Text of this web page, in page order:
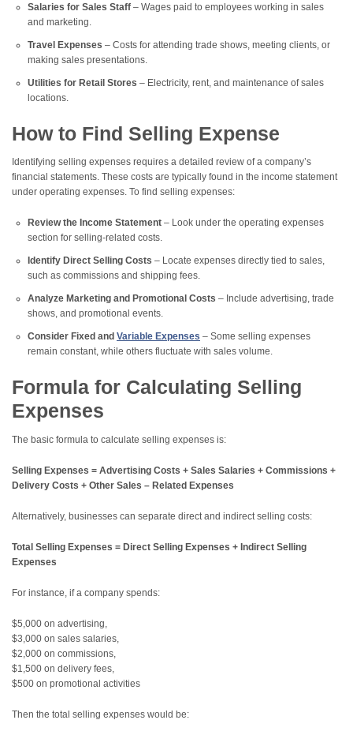
Salaries for Sales Staff – Wages paid to employees working in sales
and marketing.
Travel Expenses – Costs for attending trade shows, meeting clients, or
making sales presentations.
Utilities for Retail Stores – Electricity, rent, and maintenance of sales
locations.
How to Find Selling Expense
Identifying selling expenses requires a detailed review of a company’s
financial statements. These costs are typically found in the income statement
under operating expenses. To find selling expenses:
Review the Income Statement – Look under the operating expenses
section for selling-related costs.
Identify Direct Selling Costs – Locate expenses directly tied to sales,
such as commissions and shipping fees.
Analyze Marketing and Promotional Costs – Include advertising, trade
shows, and promotional events.
Consider Fixed and Variable Expenses – Some selling expenses
remain constant, while others fluctuate with sales volume.
Formula for Calculating Selling
Expenses
The basic formula to calculate selling expenses is:
Selling Expenses = Advertising Costs + Sales Salaries + Commissions +
Delivery Costs + Other Sales – Related Expenses
Alternatively, businesses can separate direct and indirect selling costs:
Total Selling Expenses = Direct Selling Expenses + Indirect Selling
Expenses
For instance, if a company spends:
$5,000 on advertising,
$3,000 on sales salaries,
$2,000 on commissions,
$1,500 on delivery fees,
$500 on promotional activities
Then the total selling expenses would be: